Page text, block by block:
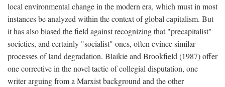
local environmental change in the modern era, which must in most
instances be analyzed within the context of global capitalism. But
it has also biased the field against recognizing that "precapitalist"
societies, and certainly "socialist" ones, often evince similar
processes of land degradation. Blaikie and Brookfield (1987) offer
one corrective in the novel tactic of collegial disputation, one
writer arguing from a Marxist background and the other